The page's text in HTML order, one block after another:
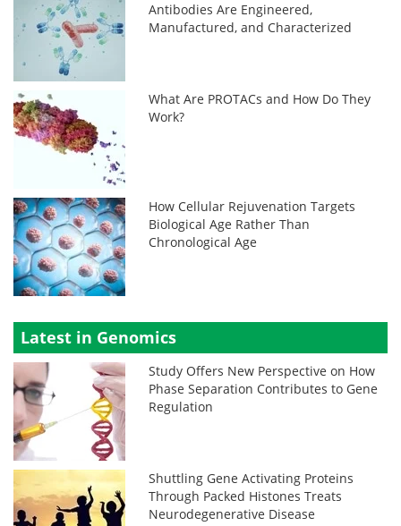
Antibodies Are Engineered,
Manufactured, and Characterized
What Are PROTACs and How Do They
Work?
How Cellular Rejuvenation Targets
Biological Age Rather Than
Chronological Age
Latest in Genomics
Study Offers New Perspective on How
Phase Separation Contributes to Gene
Regulation
Shuttling Gene Activating Proteins
Through Packed Histones Treats
Neurodegenerative Disease